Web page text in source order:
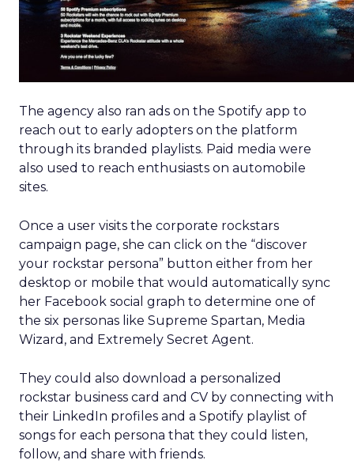
The agency also ran ads on the Spotify app to
reach out to early adopters on the platform
through its branded playlists. Paid media were
also used to reach enthusiasts on automobile
sites.
Once a user visits the corporate rockstars
campaign page, she can click on the “discover
your rockstar persona” button either from her
desktop or mobile that would automatically sync
her Facebook social graph to determine one of
the six personas like Supreme Spartan, Media
Wizard, and Extremely Secret Agent.
They could also download a personalized
rockstar business card and CV by connecting with
their LinkedIn profiles and a Spotify playlist of
songs for each persona that they could listen,
follow, and share with friends.